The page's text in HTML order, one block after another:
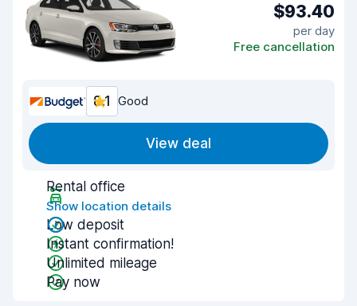
$93.40
per day
Free cancellation
8.1 Good
View deal
Rental office
Show location details
Low deposit
Instant confirmation!
Unlimited mileage
Pay now